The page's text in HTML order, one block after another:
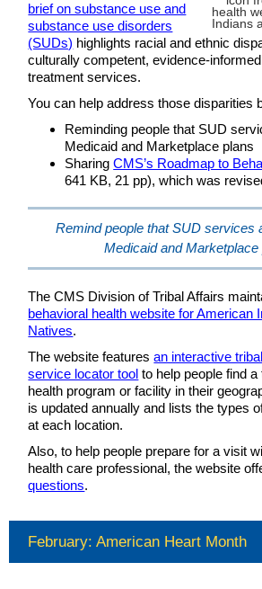
brief on substance use and
substance use disorders
(SUDs) highlights racial and ethnic
culturally competent, evidence-
treatment services.
You can help address those disparities
Reminding people that SUD
Medicaid and Marketplace plans
SharingCMS’s Roadmap to
641 KB, 21 pp), which was
Remind people that SUD services
Medicaid and Marketplace
The CMS Division of Tribal Affairs
behavioral health website for American
Natives.
The website featuresan interactive
service locator tool to help people find
health program or facility in their
is updated annually and lists the types
at each location.
Also, to help people prepare for a visit
health care professional, the website
questions.
February: American Heart Month